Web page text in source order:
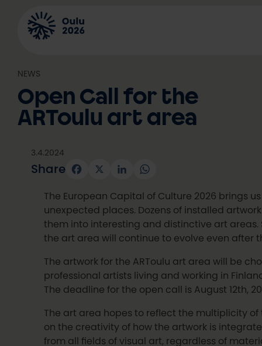
content
NEWS
Open Call for the
ARToulu art area
3.4.2024
Share Facebook
X LinkedInWhatsApp
The European Capital of Culture 2026 brings
unexpected places. Dozens of installed
them into interesting and distinctive art
the art area will continue to evolve even after
The artwork for the ARToulu art area will be
professional artists living and working in
The deadline for the open call is August 12th,
The art area hopes to reflect the multiplicity
on the creativity of how the artwork is
from all fields of visual art, regardless of